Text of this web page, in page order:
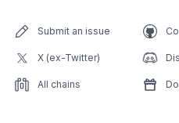
Submit an issue
X (ex-Twitter)
All chains